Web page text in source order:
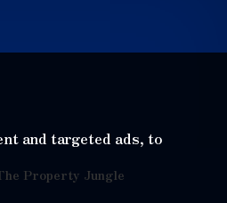
and targeted ads, to
Property Jungle